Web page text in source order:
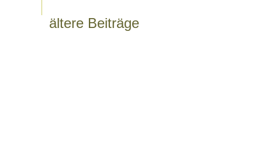
ältere Beiträge